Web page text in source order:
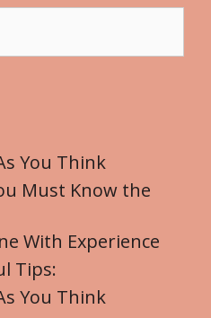
You Think
Must Know the
With Experience
Tips:
You Think